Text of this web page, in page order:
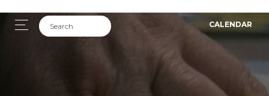
CALENDAR